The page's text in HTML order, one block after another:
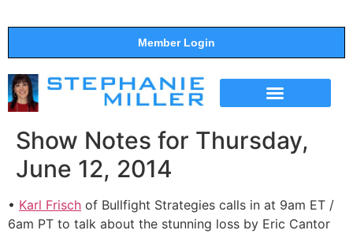
Member Login
Show Notes for Thursday,
June 12, 2014
• Karl Frisch of Bullfight Strategies calls in at 9am ET /
6am PT to talk about the stunning loss by Eric Cantor